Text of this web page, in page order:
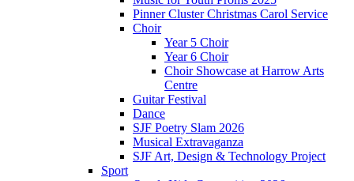
Pinner Cluster Christmas Carol Service
Choir
Year 5 Choir
Year 6 Choir
Choir Showcase at Harrow Arts
Centre
Guitar Festival
Dance
SJF Poetry Slam 2026
Musical Extravaganza
SJF Art, Design & Technology Project
Sport